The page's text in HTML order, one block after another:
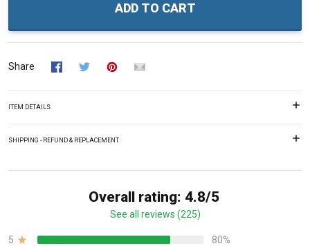
ADD TO CART
Share
ITEM DETAILS
SHIPPING - REFUND & REPLACEMENT
Overall rating: 4.8/5
See all reviews (225)
5
80%